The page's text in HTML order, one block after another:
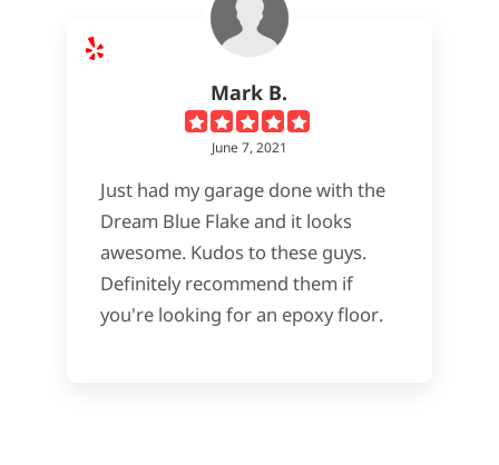
Mark B.
June 7, 2021
Just had my garage done with the
Dream Blue Flake and it looks
awesome. Kudos to these guys.
Definitely recommend them if
you're looking for an epoxy floor.